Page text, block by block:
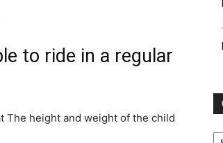
to ride in a regular
The height and weight of the child